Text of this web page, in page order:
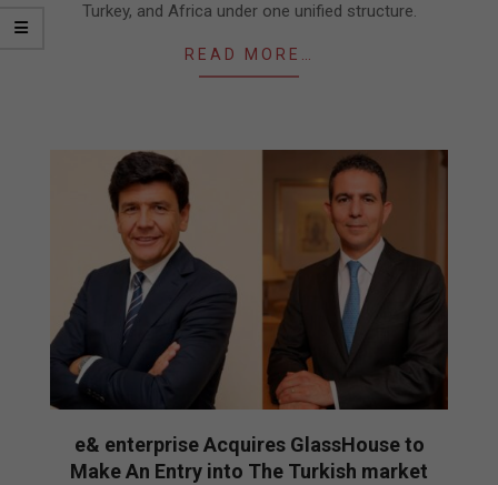
Turkey, and Africa under one unified structure.
READ MORE…
e& enterprise Acquires GlassHouse to
Make An Entry into The Turkish market